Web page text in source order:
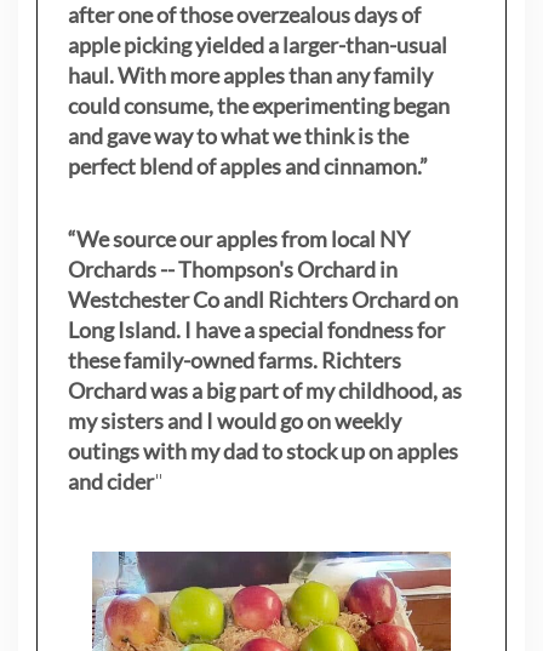
after one of those overzealous days of
apple picking yielded a larger-than-usual
haul. With more apples than any family
could consume, the experimenting began
and gave way to what we think is the
perfect blend of apples and cinnamon.”
“We source our apples from local NY
Orchards -- Thompson's Orchard in
Westchester Co andl Richters Orchard on
Long Island. I have a special fondness for
these family-owned farms. Richters
Orchard was a big part of my childhood, as
my sistersand I would go on weekly
outings with my dad to stock up on apples
and cider"